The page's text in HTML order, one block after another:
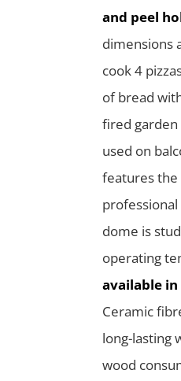
and peel
dimensions
cook 4
of bread
fired garden
used on
features
professional
dome is
operating
available in
Ceramic
long-lasting
wood